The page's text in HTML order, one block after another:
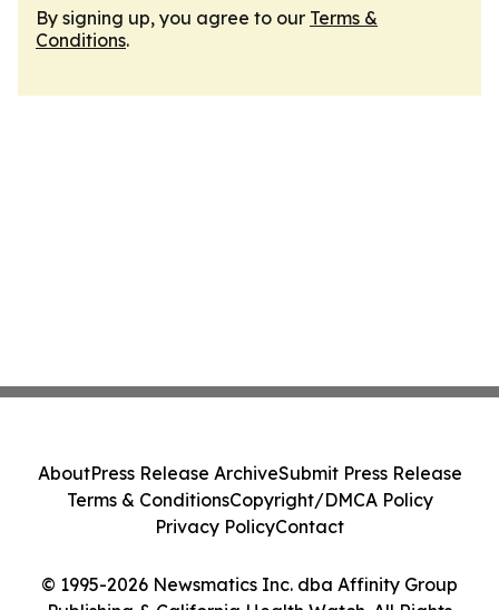
By signing up, you agree to our Terms &
Conditions.
© 1995-2026 Newsmatics Inc. dba Affinity Group
AboutPress Release ArchiveSubmit Press Release
Terms & ConditionsCopyright/DMCA Policy
Privacy PolicyContact